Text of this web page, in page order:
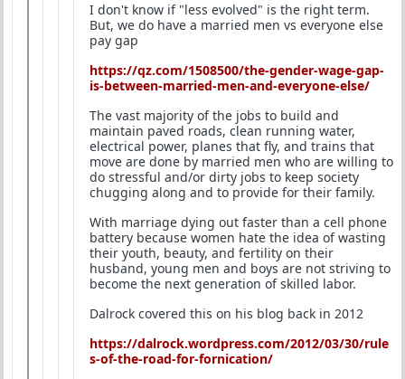
I don't know if "less evolved" is the right term.
But, we do have a married men vs everyone else
pay gap
https://qz.com/1508500/the-gender-wage-gap-
is-between-married-men-and-everyone-else/
The vast majority of the jobs to build and
maintain paved roads, clean running water,
electrical power, planes that fly, and trains that
move are done by married men who are willing to
do stressful and/or dirty jobs to keep society
chugging along and to provide for their family.
With marriage dying out faster than a cell phone
battery because women hate the idea of wasting
their youth, beauty, and fertility on their
husband, young men and boys are not striving to
become the next generation of skilled labor.
Dalrock covered this on his blog back in 2012
https://dalrock.wordpress.com/2012/03/30/rule
s-of-the-road-for-fornication/